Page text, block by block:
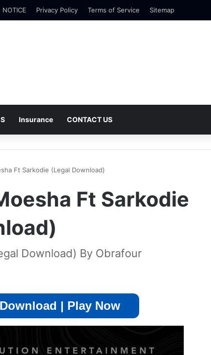
Privacy Policy Terms of Service Sitemap
Insurance CONTACT US
Ft Sarkodie (Legal Download)
Ft Sarkodie
Download) By Obrafour
Download | Play Now